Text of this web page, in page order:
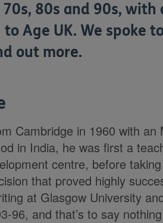
80s and 90s,
Age UK. We spoke
out more.
Cambridge in 1960 with
in India, he was first a
centre, before
that proved highly
at Glasgow University
96, and that’s to say